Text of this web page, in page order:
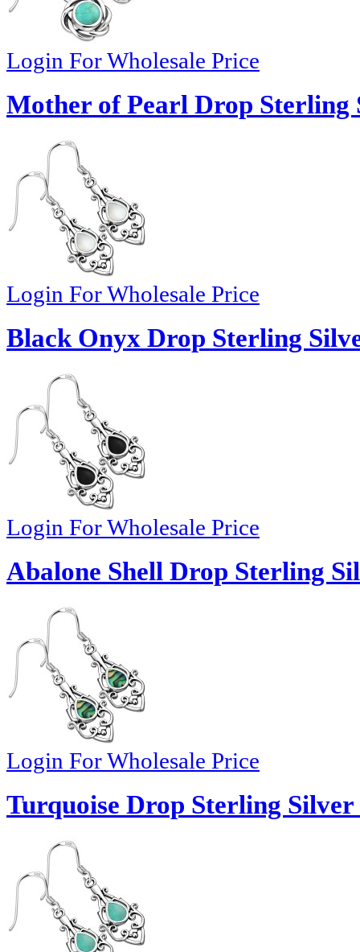
Login For Wholesale Price
Mother of Pearl Drop Sterling
Login For Wholesale Price
Black Onyx Drop Sterling
Login For Wholesale Price
Abalone Shell Drop Sterling
Login For Wholesale Price
Turquoise Drop Sterling